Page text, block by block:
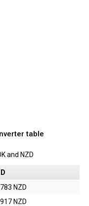
table
and NZD
NZD
NZD